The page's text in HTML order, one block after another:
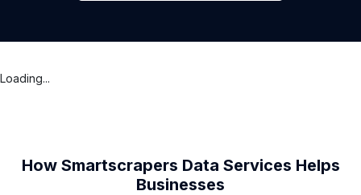
Loading...
How Smartscrapers Data Services Helps
Businesses